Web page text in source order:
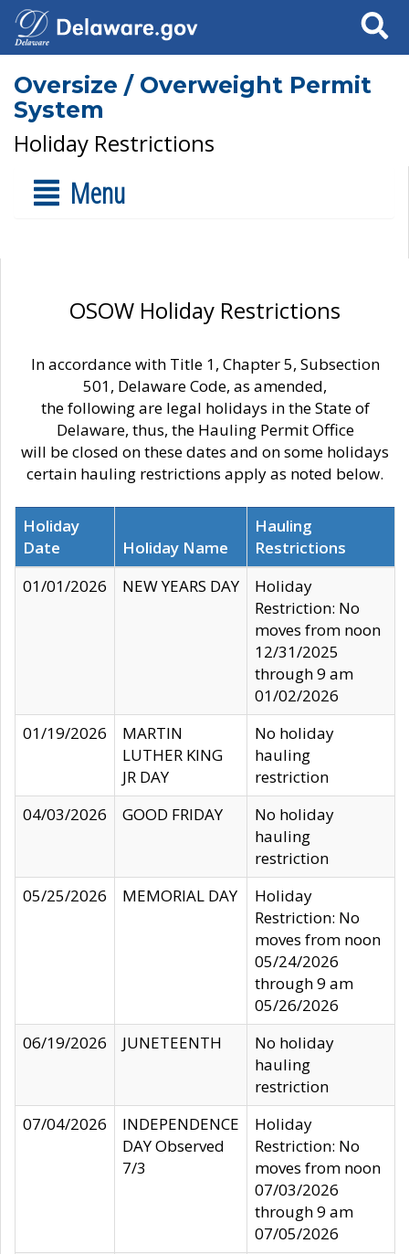
Search
Oversize / Overweight Permit
System
Holiday Restrictions
Menu
OSOW Holiday Restrictions
In accordance with Title 1, Chapter 5, Subsection
501, Delaware Code, as amended,
the following are legal holidays in the State of
Delaware, thus, the Hauling Permit Office
will be closed on these dates and on some holidays
certain hauling restrictions apply as noted below.
Holiday
Date
Holiday Name
Hauling
Restrictions
01/01/2026
NEW YEARS DAY
Holiday
Restriction: No
moves from noon
12/31/2025
through 9 am
01/02/2026
01/19/2026
MARTIN
LUTHER KING
JR DAY
No holiday
hauling
restriction
04/03/2026
GOOD FRIDAY
No holiday
hauling
restriction
05/25/2026
MEMORIAL DAY
Holiday
Restriction: No
moves from noon
05/24/2026
through 9 am
05/26/2026
06/19/2026
JUNETEENTH
No holiday
hauling
restriction
07/04/2026
INDEPENDENCE
DAY Observed
7/3
Holiday
Restriction: No
moves from noon
07/03/2026
through 9 am
07/05/2026